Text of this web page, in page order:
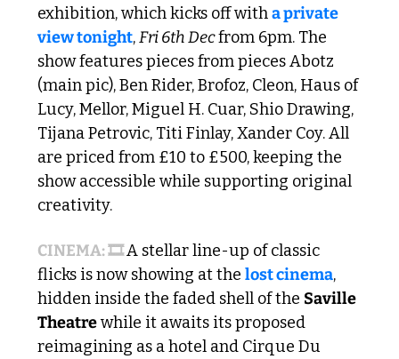
exhibition, which kicks off with a private
view tonight, Fri 6th Dec from 6pm. The
show features pieces from pieces Abotz
(main pic), Ben Rider, Brofoz, Cleon, Haus of
Lucy, Mellor, Miguel H. Cuar, Shio Drawing,
Tijana Petrovic, Titi Finlay, Xander Coy. All
are priced from £10 to £500, keeping the
show accessible while supporting original
creativity.
CINEMA: 🎞️ A stellar line-up of classic
flicks is now showing at the lost cinema,
hidden inside the faded shell of the Saville
Theatre while it awaits its proposed
reimagining as a hotel and Cirque Du